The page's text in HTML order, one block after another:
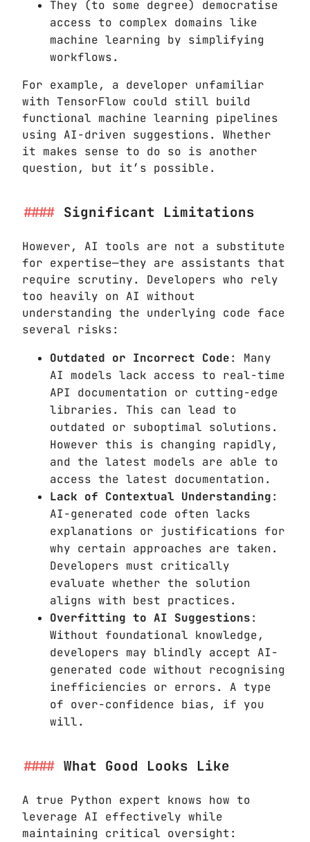
They (to some degree) democratise
access to complex domains like
machine learning by simplifying
workflows.
For example, a developer unfamiliar
with TensorFlow could still build
functional machine learning pipelines
using AI-driven suggestions. Whether
it makes sense to do so is another
question, but it’s possible.
Significant Limitations
However, AI tools are not a substitute
for expertise—they are assistants that
require scrutiny. Developers who rely
too heavily on AI without
understanding the underlying code face
several risks:
Outdated or Incorrect Code: Many
AI models lack access to real-time
API documentation or cutting-edge
libraries. This can lead to
outdated or suboptimal solutions.
However this is changing rapidly,
and the latest models are able to
access the latest documentation.
Lack of Contextual Understanding:
AI-generated code often lacks
explanations or justifications for
why certain approaches are taken.
Developers must critically
evaluate whether the solution
aligns with best practices.
Overfitting to AI Suggestions:
Without foundational knowledge,
developers may blindly accept AI-
generated code without recognising
inefficiencies or errors. A type
of over-confidence bias, if you
will.
What Good Looks Like
A true Python expert knows how to
leverage AI effectively while
maintaining critical oversight: